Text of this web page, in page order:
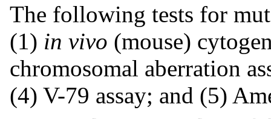
The following tests for
(1) in vivo (mouse)
chromosomal aberration
(4) V-79 assay; and (5)